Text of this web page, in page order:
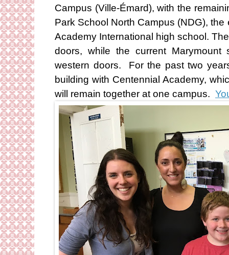
Campus (Ville-Émard), with the
Park School North Campus (NDG),
Academy International high school.
doors, while the current
western doors. For the past two
building with Centennial Academy,
will remain together at one campus.